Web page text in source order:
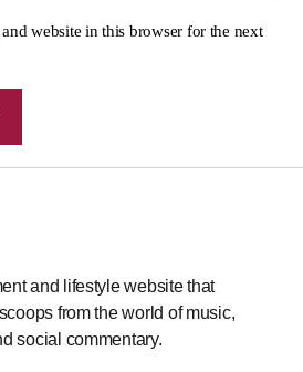
website in this browser for the next
and lifestyle website that
from the world of music,
social commentary.